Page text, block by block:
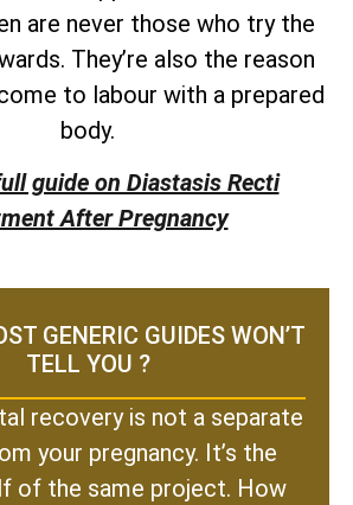
are never those who try the
They’re also the reason
to labour with a prepared
body.
guide on Diastasis Recti
After Pregnancy
GENERIC GUIDES WON’T
TELL YOU ?
recovery is not a separate
your pregnancy. It’s the
of the same project. How